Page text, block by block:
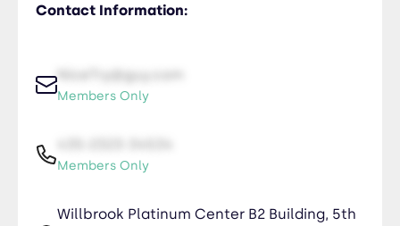
Contact Information:
NiceTry@guy.com
Members Only
Members Only
Willbrook Platinum Center B2 Building, 5th